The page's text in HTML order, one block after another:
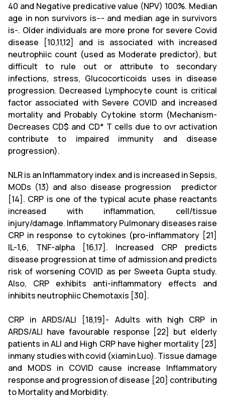
40 and Negative predicative value (NPV) 100%. Median
age in non survivors is--- and median age in survivors
is-. Older individuals are more prone for severe Covid
disease [10,11,12] and is associated with increased
neutrophiic count (used as Moderate predictor), but
difficult to rule out or attribute to secondary
infections, stress, Glucocorticoids uses in disease
progression. Decreased Lymphocyte count is critical
factor associated with Severe COVID and increased
mortality and Probably Cytokine storm (Mechanism-
Decreases CD$ and CD* T cells due to ovr activation
contribute to impaired immunity and disease
progression).
NLR is an Inflammatory index and is increased in Sepsis,
MODs (13) and also disease progression predictor
[14]. CRP is one of the typical acute phase reactants
increased with inflammation, cell/tissue
injury/damage. Inflammatory Pulmonary diseases raise
CRP in response to cytokines (pro-inflammatory [21]
IL-1,6, TNF-alpha [16,17]. Increased CRP predicts
disease progression at time of admission and predicts
risk of worsening COVID as per Sweeta Gupta study.
Also, CRP exhibits anti-inflammatory effects and
inhibits neutrophiic Chemotaxis [30].
CRP in ARDS/ALI [18,19]- Adults with high CRP in
ARDS/ALI have favourable response [22] but elderly
patients in ALI and High CRP have higher mortality [23]
inmany studies with covid (xiamin Luo). Tissue damage
and MODS in COVID cause increase Inflammatory
response and progression of disease [20] contributing
to Mortality and Morbidity.